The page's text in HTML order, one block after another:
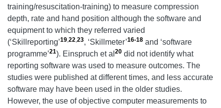
training/resuscitation-training) to measure compression
depth, rate and hand position although the software and
equipment to which they referred varied
(‘Skillreporting’19,22,23, ‘Skillmeter’16-18 and ‘software
programme’21). Einspruch et al 20 did not identify what
reporting software was used to measure outcomes. The
studies were published at different times, and less accurate
software may have been used in the older studies.
However, the use of objective computer measurements to